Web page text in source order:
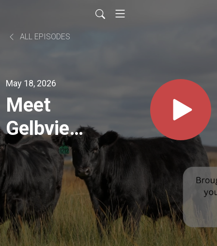
ALL EPISODES
May 18, 2026
Meet
Gelbvieh
Breeder
Joe Klun